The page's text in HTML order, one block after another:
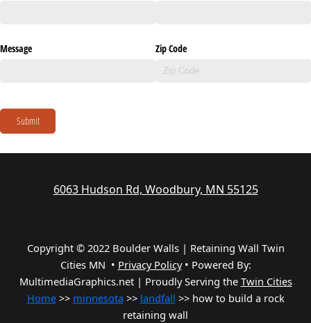
Message Zip Code
Submit
6063 Hudson Rd, Woodbury, MN 55125
Copyright © 2022 Boulder Walls | Retaining Wall Twin
Cities MN • Privacy Policy• Powered By:
MultimediaGraphics.net | Proudly Serving the Twin Cities
Home>> minnesota >> landfall >> how to build a rock
retaining wall